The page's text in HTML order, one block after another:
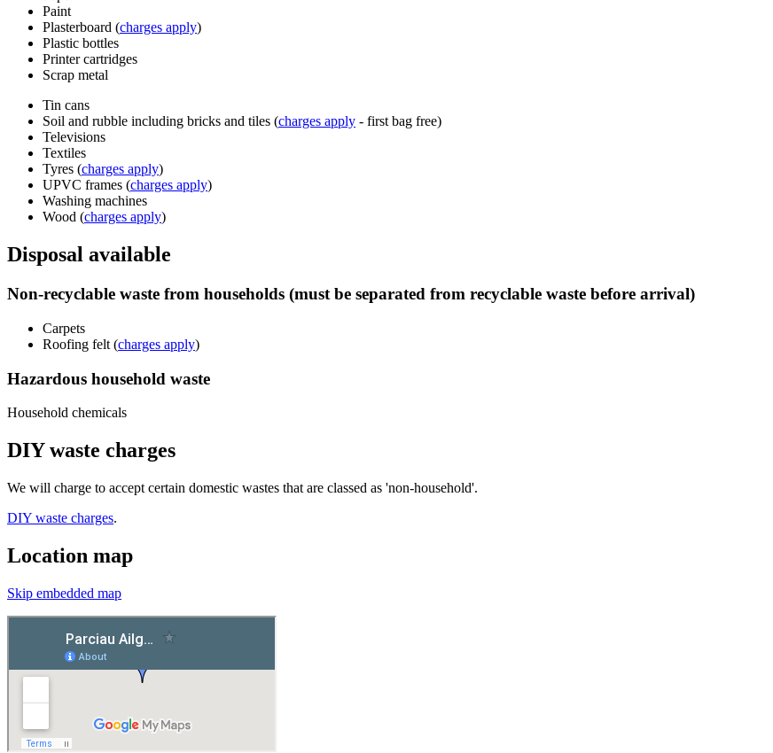
Paint
Plasterboard (charges apply)
Plastic bottles
Printer cartridges
Scrap metal
Tin cans
Soil and rubble including bricks and tiles (charges apply - first bag free)
Televisions
Textiles
Tyres (charges apply)
UPVC frames (charges apply)
Washing machines
Wood (charges apply)
Disposal available
Non-recyclable waste from households (must be separated from recyclable waste before arrival)
Carpets
Roofing felt (charges apply)
Hazardous household waste
Household chemicals
DIY waste charges
We will charge to accept certain domestic wastes that are classed as 'non-household'.
DIY waste charges.
Location map
Skip embedded map